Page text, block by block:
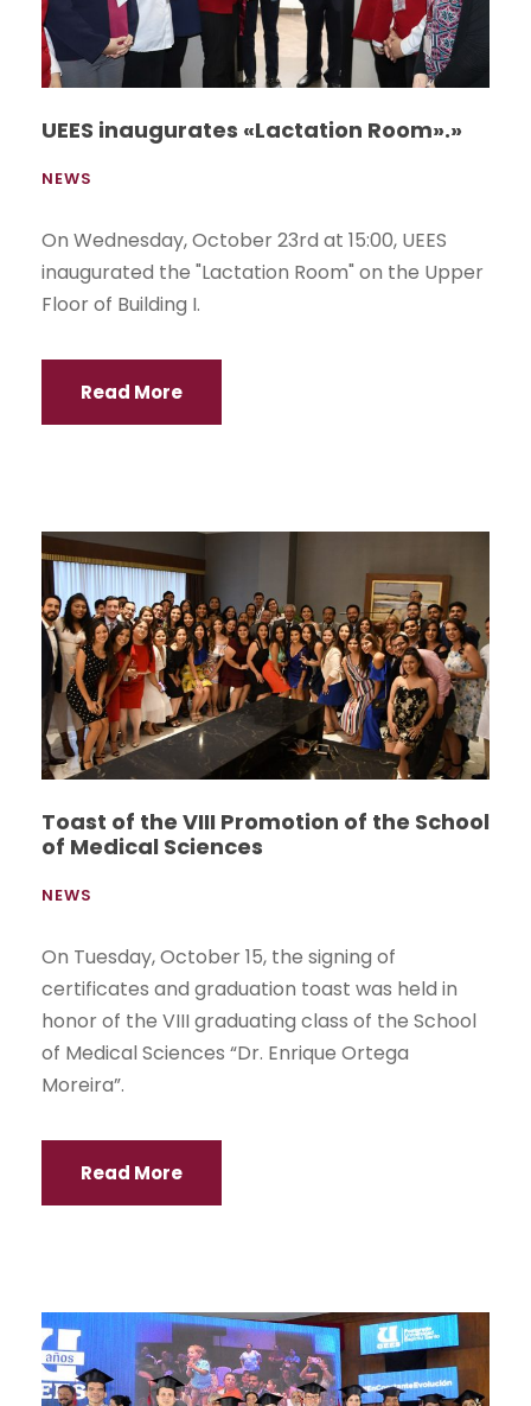
UEES inaugurates «Lactation Room».»
NEWS
On Wednesday, October 23rd at 15:00, UEES
inaugurated the "Lactation Room" on the Upper
Floor of Building I.
Read More
Toast of the VIII Promotion of the School
of Medical Sciences
NEWS
On Tuesday, October 15, the signing of
certificates and graduation toast was held in
honor of the VIII graduating class of the School
of Medical Sciences “Dr. Enrique Ortega
Moreira”.
Read More